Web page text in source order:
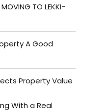
MOVING TO LEKKI-
A Good
Property Value
With a Real